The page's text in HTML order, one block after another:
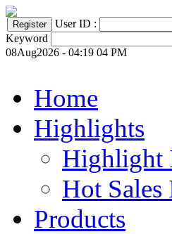
User ID :
Keyword
08Aug2026 - 04:19 04 PM
Home
Highlights
Highlight
Hot Sales
Products